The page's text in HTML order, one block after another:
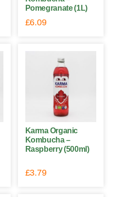
Pomegranate (1L)
£6.09
Karma Organic
Kombucha –
Raspberry (500ml)
£3.79